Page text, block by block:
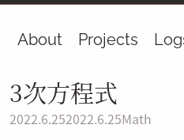
About Projects
3次方程式
2022.6.252022.6.25Math